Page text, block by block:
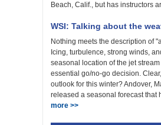
Beach, Calif., but has instructors
WSI: Talking about the
Nothing meets the description of
Icing, turbulence, strong winds,
seasonal location of the jet
essential go/no-go decision.
outlook for this winter? Andover,
released a seasonal forecast that
more >>